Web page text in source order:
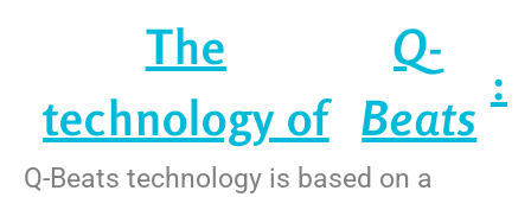
The
technology of
Q-
Beats
:
Q-Beats technology is based on a